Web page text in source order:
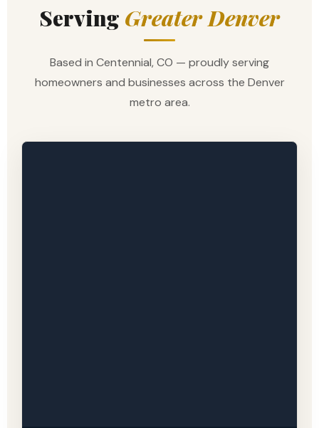
Serving Greater Denver
Based in Centennial, CO — proudly serving
homeowners and businesses across the Denver
metro area.